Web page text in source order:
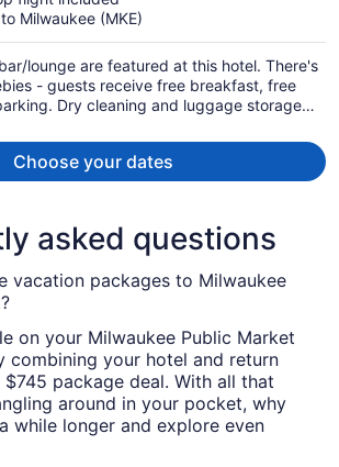
per
person
Milwaukee (MKE)
lounge are featured at this hotel. There's
- guests receive free breakfast, free
Dry cleaning and luggage storage
Choose your dates
asked questions
vacation packages to Milwaukee
on your Milwaukee Public Market
combining your hotel and return
package deal. With all that
around in your pocket, why
while longer and explore even